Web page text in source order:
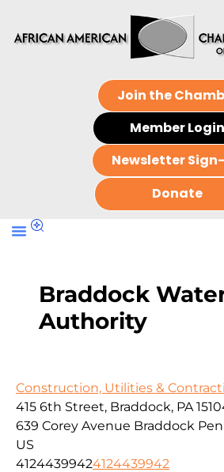
Join the
Member Login
Newsletter
Donate
Braddock
Authority
Construction, Utilities &
415 6th Street, Braddock, PA
639 Corey Avenue Braddock
US
41244399424124439942